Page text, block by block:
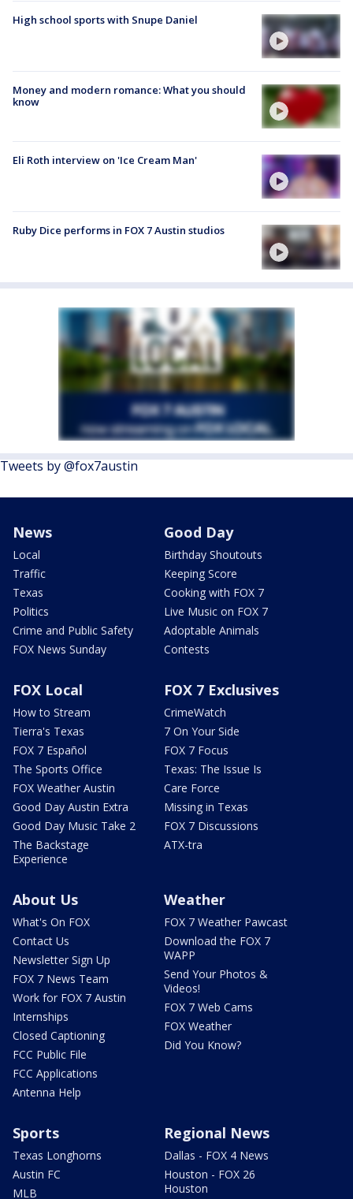
High school sports with Snupe Daniel
Money and modern romance: What you should
know
Eli Roth interview on 'Ice Cream Man'
Ruby Dice performs in FOX 7 Austin studios
Tweets by @fox7austin
News
Local
Traffic
Texas
Politics
Crime and Public Safety
FOX News Sunday
Good Day
Birthday Shoutouts
Keeping Score
Cooking with FOX 7
Live Music on FOX 7
Adoptable Animals
Contests
FOX Local
How to Stream
Tierra's Texas
FOX 7 Español
The Sports Office
FOX Weather Austin
Good Day Austin Extra
Good Day Music Take 2
The Backstage
Experience
FOX 7 Exclusives
CrimeWatch
7 On Your Side
FOX 7 Focus
Texas: The Issue Is
Care Force
Missing in Texas
FOX 7 Discussions
ATX-tra
About Us
What's On FOX
Contact Us
Newsletter Sign Up
FOX 7 News Team
Work for FOX 7 Austin
Internships
Closed Captioning
FCC Public File
FCC Applications
Antenna Help
Weather
FOX 7 Weather Pawcast
Download the FOX 7
WAPP
Send Your Photos &
Videos!
FOX 7 Web Cams
FOX Weather
Did You Know?
Sports
Texas Longhorns
Austin FC
MLB
Regional News
Dallas - FOX 4 News
Houston - FOX 26
Houston